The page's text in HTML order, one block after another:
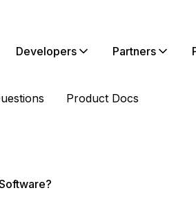
Developers Partners
Product Docs